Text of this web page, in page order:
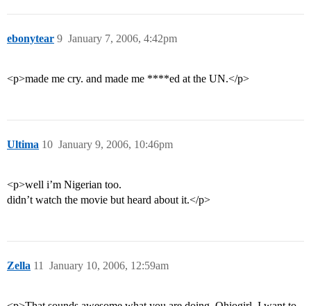
ebonytear January 7, 2006, 4:42pm
9
<p>made me cry. and made me ****ed at the UN.</p>
Ultima January 9, 2006, 10:46pm
10
<p>well i’m Nigerian too.
didn’t watch the movie but heard about it.</p>
Zella January 10, 2006, 12:59am
11